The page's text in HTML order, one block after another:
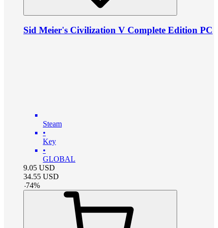
Sid Meier's Civilization V Complete Edition PC
Steam
•
Key
•
GLOBAL
9.05 USD
34.55 USD
-74%